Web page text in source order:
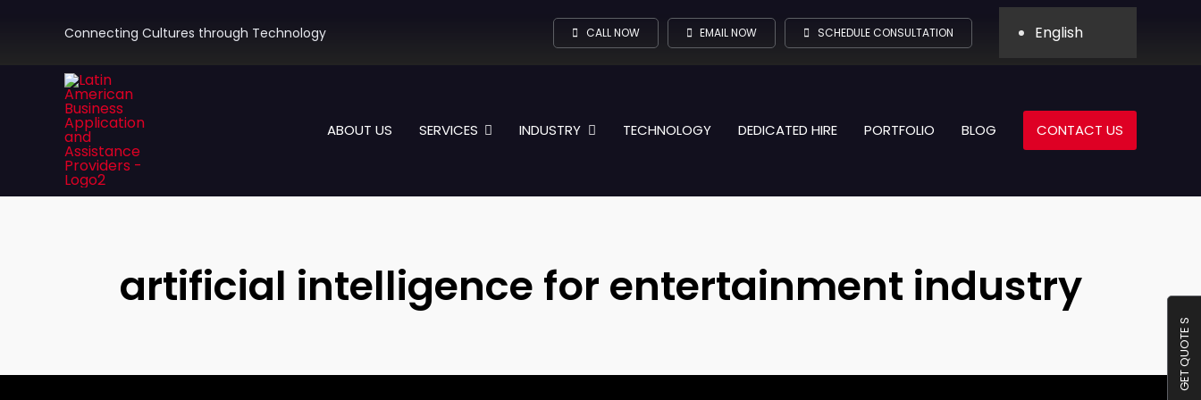
Connecting Cultures through Technology CALL NOW EMAIL NOW SCHEDULE CONSULTATION English
ABOUT US SERVICES INDUSTRY TECHNOLOGY DEDICATED HIRE PORTFOLIO BLOG CONTACT US
artificial intelligence for entertainment industry
GET QUOTE S